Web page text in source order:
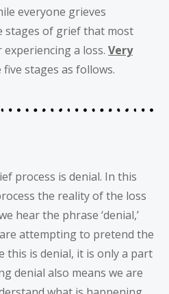
everyone grieves
stages of grief that most
a loss. Very
stages as follows.
process is denial. In this
the reality of the loss
hear the phrase ‘denial,’
attempting to pretend the
this is denial, it is only a part
denial also means we are